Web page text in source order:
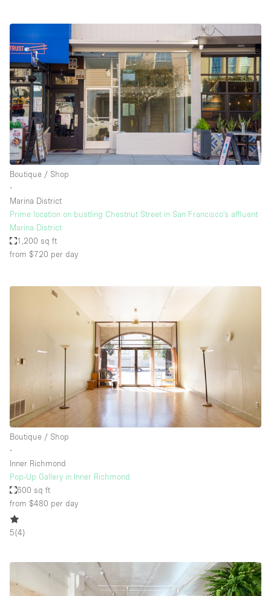
Boutique / Shop
∙
Marina District
Prime location on bustling Chestnut Street in San Francisco's affluent
Marina District
1,200 sq ft
from $720 per day
Boutique / Shop
∙
Inner Richmond
Pop-Up Gallery in Inner Richmond
600 sq ft
from $480 per day
5(4)